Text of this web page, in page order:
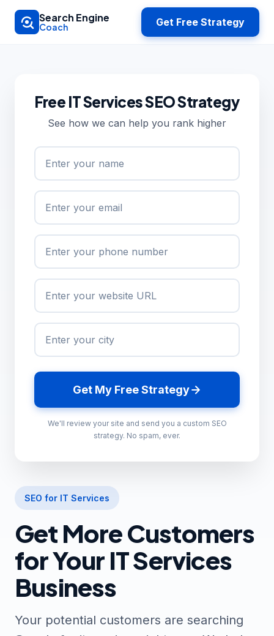
Skip to main content
Search Engine
Coach Get Free Strategy
SEO for IT Services
Get More Customers
for Your IT Services
Business
Your potential customers are searching
Free IT Services SEO Strategy
See how we can help you rank higher
Get My Free Strategy
We'll review your site and send you a custom SEO
strategy. No spam, ever.